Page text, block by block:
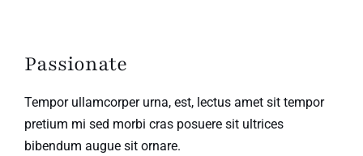
Passionate
Tempor ullamcorper urna, est, lectus amet sit tempor
pretium mi sed morbi cras posuere sit ultrices
bibendum augue sit ornare.